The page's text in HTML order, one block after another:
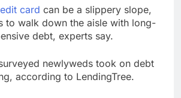
card can be a slippery slope,
to walk down the aisle with long-
debt, experts say.
newlyweds took on debt
according to LendingTree.